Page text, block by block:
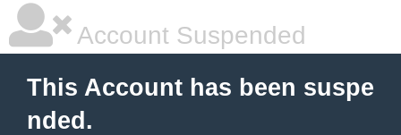
Account Suspended
This Account has been suspe
nded.